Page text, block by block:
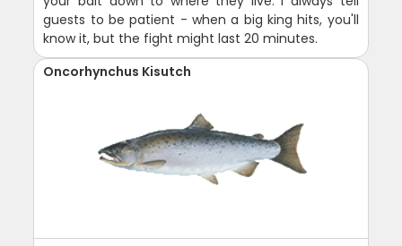
guests to be patient - when a big king hits, you'll
know it, but the fight might last 20 minutes.
Oncorhynchus Kisutch